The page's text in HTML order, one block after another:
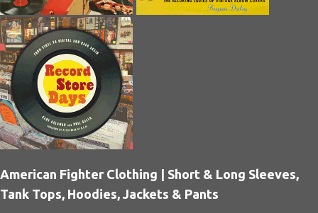
American Fighter Clothing | Short & Long Sleeves,
Tank Tops, Hoodies, Jackets & Pants